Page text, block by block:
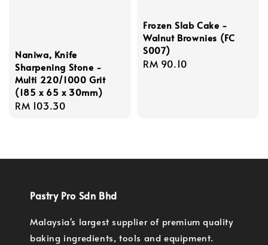
Naniwa, Knife
Sharpening Stone -
Multi 220/1000 Grit
(185 x 65 x 30mm)
Regular
RM 103.30
Frozen Slab Cake -
Walnut Brownies (FC
S007)
Regular
RM 90.10
Pastry Pro Sdn Bhd
Malaysia's largest supplier of premium quality
baking ingredients, tools and equipment.